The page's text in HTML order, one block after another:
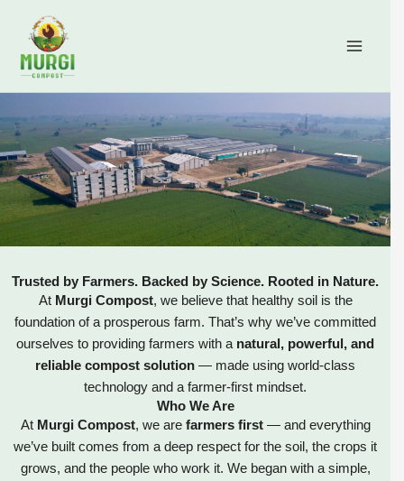
content
Trusted by Farmers. Backed by Science. Rooted in Nature.
At Murgi Compost, we believe that healthy soil is the
foundation of a prosperous farm. That’s why we’ve committed
ourselves to providing farmers with a natural, powerful, and
reliable compost solution — made using world-class
technology and a farmer-first mindset.
Who We Are
At Murgi Compost, we are farmers first— and everything
we’ve built comes from a deep respect for the soil, the crops it
grows, and the people who work it. We began with a simple,